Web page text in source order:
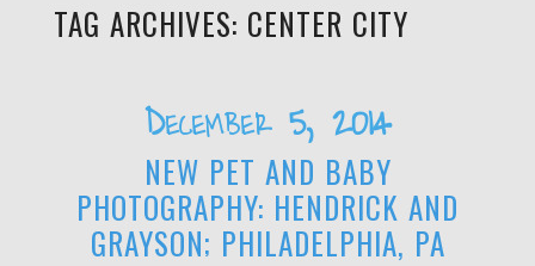
TAG ARCHIVES: CENTER CITY
December 5, 2014
NEW PET AND BABY
PHOTOGRAPHY: HENDRICK AND
GRAYSON; PHILADELPHIA, PA